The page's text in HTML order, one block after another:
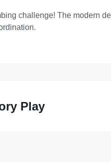
challenge! The modern
Play